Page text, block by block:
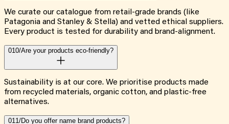
We curate our catalogue from retail-grade brands (like
Patagonia and Stanley & Stella) and vetted ethical suppliers.
Every product is tested for durability and brand-alignment.
010/Are your products eco-friendly?
Sustainability is at our core. We prioritise products made
from recycled materials, organic cotton, and plastic-free
alternatives.
011/Do you offer name brand products?